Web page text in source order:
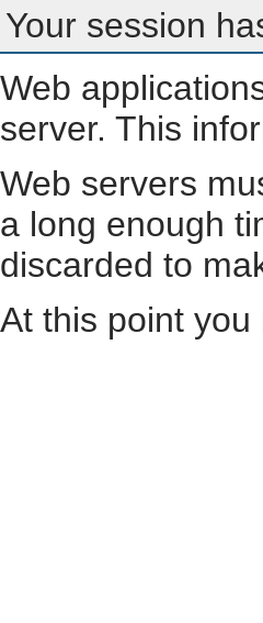
Your session
Web
server. This
Web servers
a long enough
discarded to
At this point you